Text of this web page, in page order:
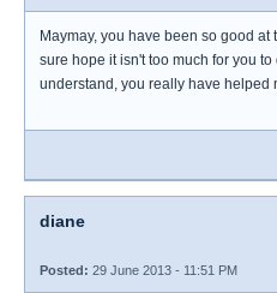
Maymay, you have been so good
sure hope it isn't too much for you to
understand, you really have helped
diane
Posted: 29 June 2013 - 11:51 PM